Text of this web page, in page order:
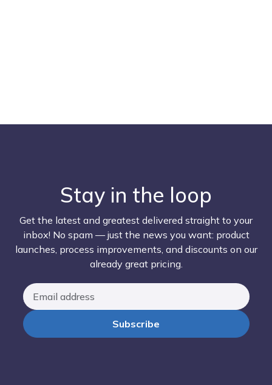
Stay in the loop
Get the latest and greatest delivered straight to your
inbox! No spam — just the news you want: product
launches, process improvements, and discounts on our
already great pricing.